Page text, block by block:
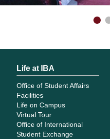
Life at IBA
Office of Student Affairs
Facilities
Life on Campus
Virtual Tour
Office of International
Student Exchange